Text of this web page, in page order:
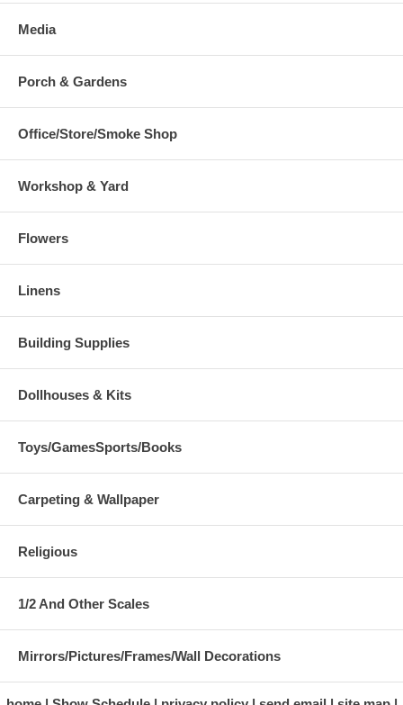
Media
Porch & Gardens
Office/Store/Smoke Shop
Workshop & Yard
Flowers
Linens
Building Supplies
Dollhouses & Kits
Toys/GamesSports/Books
Carpeting & Wallpaper
Religious
1/2 And Other Scales
Mirrors/Pictures/Frames/Wall Decorations